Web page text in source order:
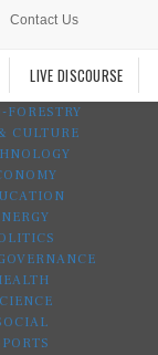
Contact Us
LIVE DISCOURSE
FORESTRY
CULTURE